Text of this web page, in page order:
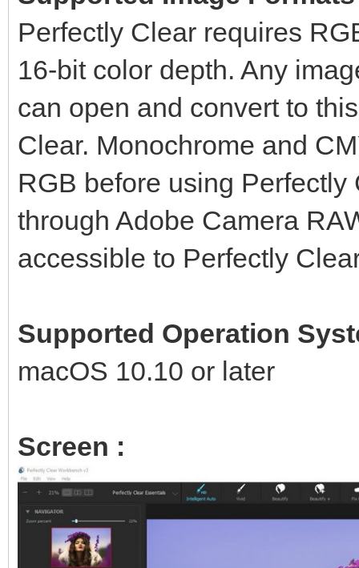
Perfectly Clear requires
16-bit color depth. Any
can open and convert to
Clear. Monochrome and
RGB before using
through Adobe Camera
accessible to Perfectly
Supported Operation
macOS 10.10 or later
Screen :